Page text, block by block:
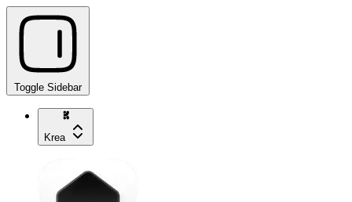
Toggle Sidebar
Krea